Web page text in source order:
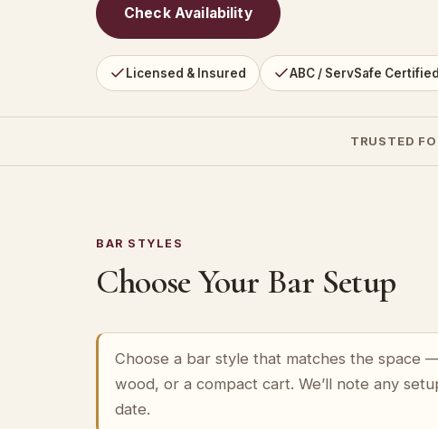
Check Availability
Licensed & Insured ABC / ServSafe Certified
TRUSTED
BAR STYLES
Choose Your Bar Setup
Choose a bar style that matches the space
wood, or a compact cart. We’ll note any
date.